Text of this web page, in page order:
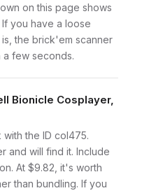
on this page shows
you have a loose
the brick'em scanner
a few seconds.
Bionicle Cosplayer,
with the ID col475.
and will find it. Include
At $9.82, it's worth
than bundling. If you